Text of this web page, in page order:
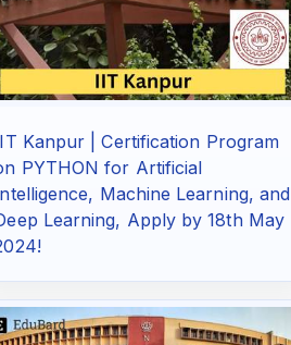
Kanpur | Certification Program
PYTHON for Artificial
Machine Learning, and
Learning, Apply by 18th May